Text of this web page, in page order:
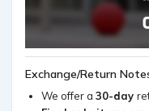
Exchange/Return
We offer a 30-day